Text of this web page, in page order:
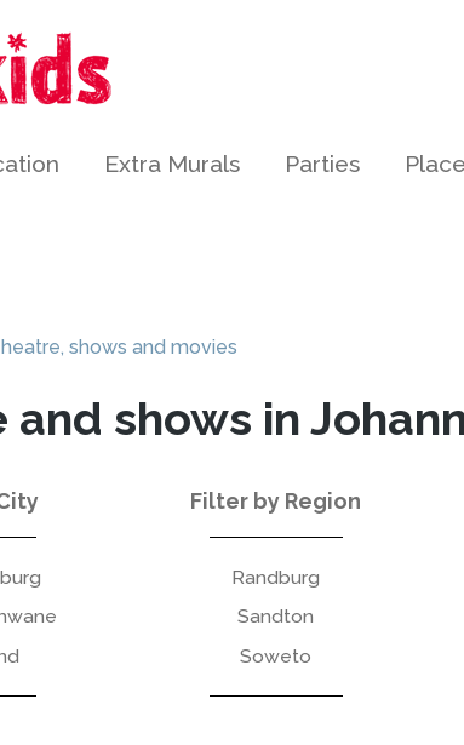
Extra Murals Parties
shows and movies
and shows in
Filter by Region
Randburg
Sandton
Soweto